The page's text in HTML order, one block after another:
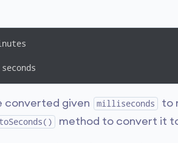
converted given milliseconds to
toSeconds() method to convert it